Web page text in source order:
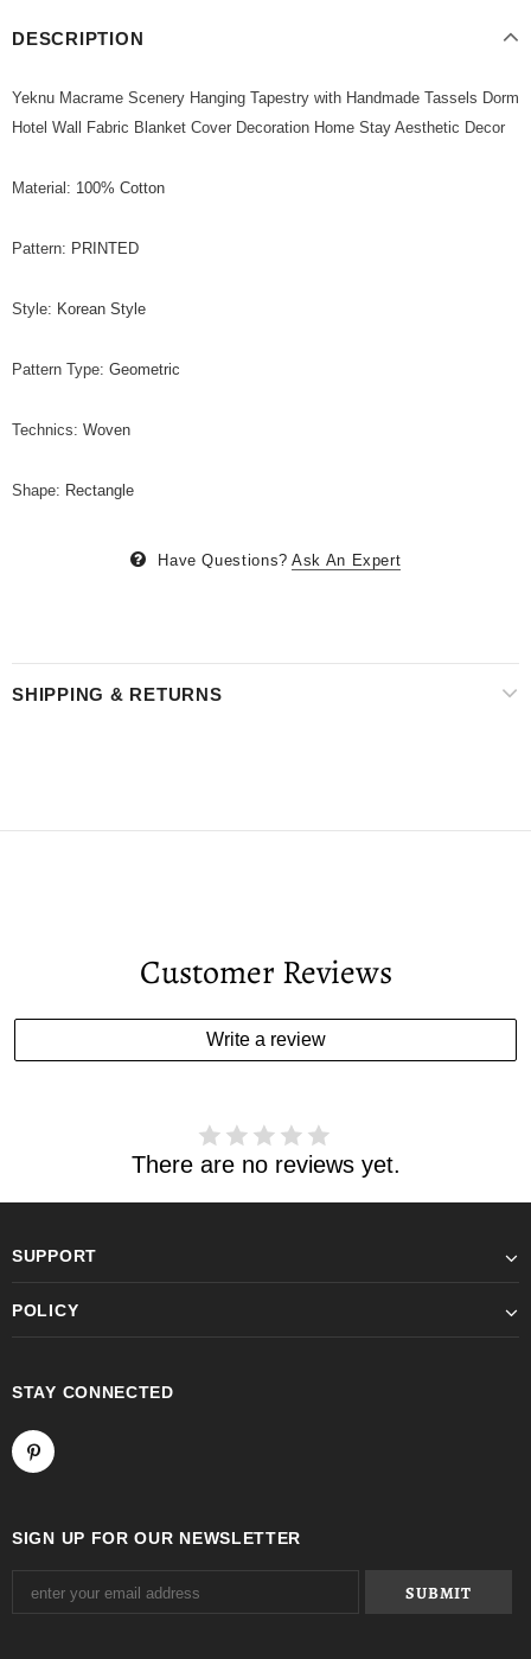
DESCRIPTION
Yeknu Macrame Scenery Hanging Tapestry with Handmade Tassels Dorm
Hotel Wall Fabric Blanket Cover Decoration Home Stay Aesthetic Decor
Material : 100% Cotton
Pattern: PRINTED
Style: Korean Style
Pattern Type: Geometric
Technics: Woven
Shape: Rectangle
Have Questions? Ask An Expert
SHIPPING & RETURNS
Customer Reviews
Write a review
There are no reviews yet.
SUPPORT
POLICY
STAY CONNECTED
SIGN UP FOR OUR NEWSLETTER